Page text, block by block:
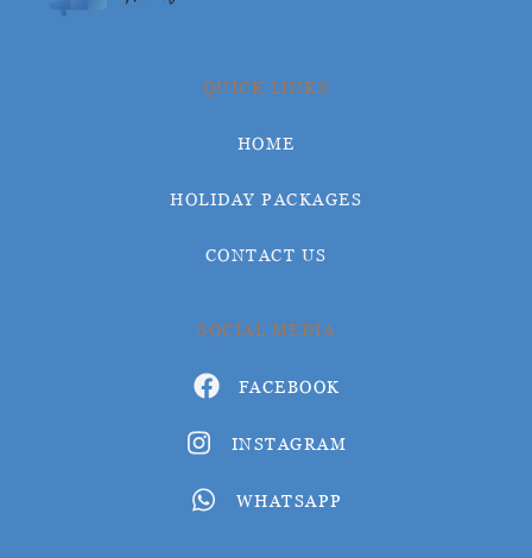
QUICK LINKS
HOME
HOLIDAY PACKAGES
CONTACT US
SOCIAL MEDIA
FACEBOOK
INSTAGRAM
WHATSAPP